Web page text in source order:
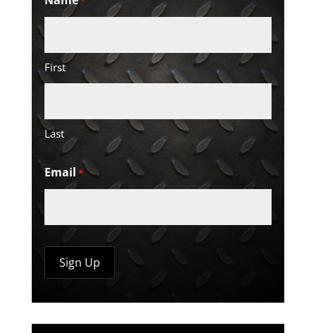
First
Last
Email *